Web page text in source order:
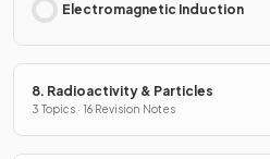
Electromagnetic Induction
8. Radioactivity & Particles
3 Topics · 16 Revision Notes